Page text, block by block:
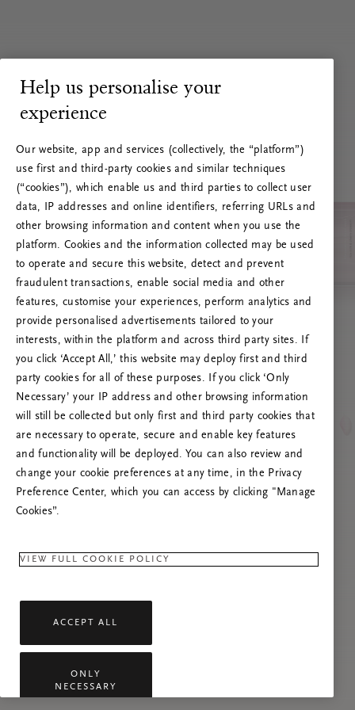
RITUALS 500
Ups… Erro do servidor
Tente atualizar esta página ou não hesite em
contactar-nos se o problema persistir.
Help us personalise your
experience
Our website, app and services (collectively, the “platform”)
use first and third-party cookies and similar techniques
(“cookies”), which enable us and third parties to collect user
data, IP addresses and online identifiers, referring URLs and
other browsing information and content when you use the
platform. Cookies and the information collected may be used
to operate and secure this website, detect and prevent
fraudulent transactions, enable social media and other
features, customise your experiences, perform analytics and
provide personalised advertisements tailored to your
interests, within the platform and across third party sites. If
you click ‘Accept All,’ this website may deploy first and third
party cookies for all of these purposes. If you click ‘Only
Necessary’ your IP address and other browsing information
will still be collected but only first and third party cookies that
are necessary to operate, secure and enable key features
and functionality will be deployed. You can also review and
change your cookie preferences at any time, in the Privacy
Preference Center, which you can access by clicking "Manage
Cookies”.
VIEW FULL COOKIE POLICY
ACCEPT ALL
ONLY
NECESSARY